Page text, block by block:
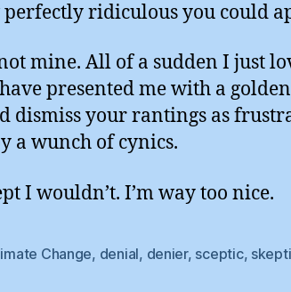
ridiculous you could
mine. All of a sudden I just
presented me with a
dismiss your rantings as
a wunch of cynics.
I wouldn’t. I’m way too nice.
Change, denial, denier, sceptic,